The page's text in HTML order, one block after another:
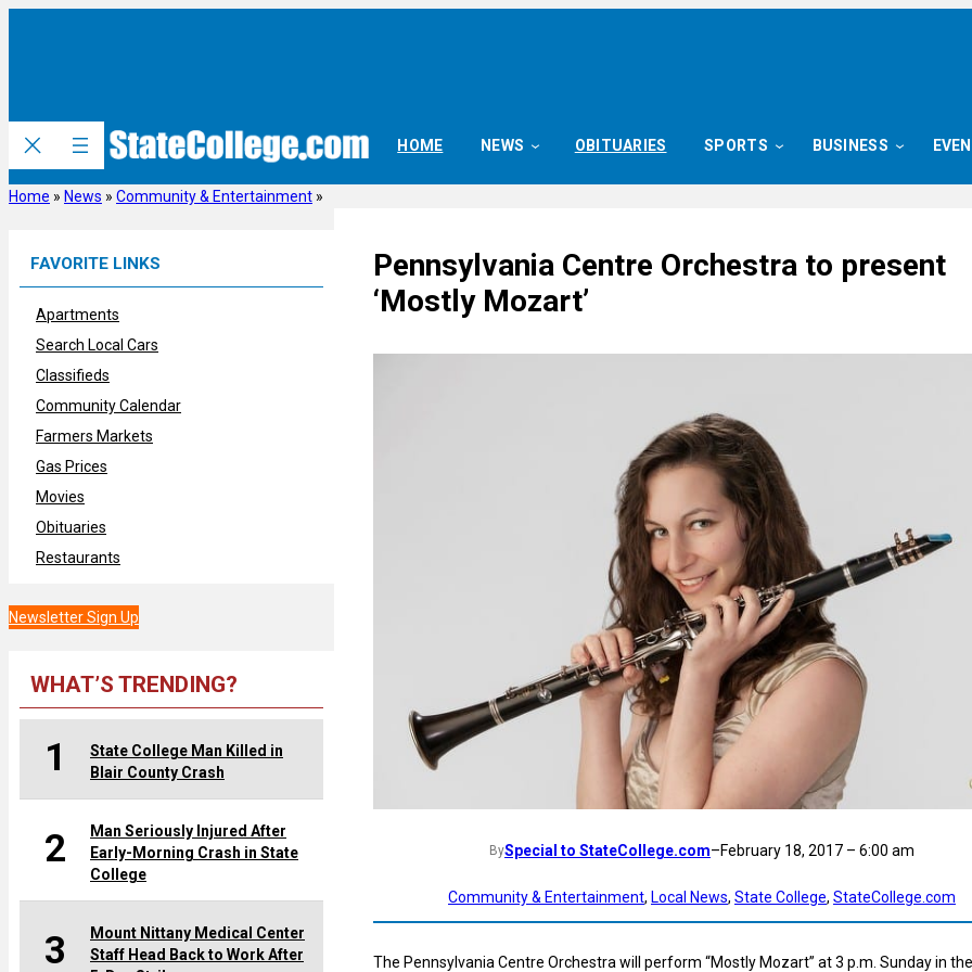
HOME NEWS OBITUARIES SPORTS BUSINESS
Home » News » Community & Entertainment »
FAVORITE LINKS
Apartments
Search Local Cars
Classifieds
Community Calendar
Farmers Markets
Gas Prices
Movies
Obituaries
Restaurants
Newsletter Sign Up
WHAT’S TRENDING?
1
State College Man Killed in
Blair County Crash
2
Man Seriously Injured After
Early-Morning Crash in State
College
3
Mount Nittany Medical Center
Staff Head Back to Work After
Pennsylvania Centre Orchestra to present
‘Mostly Mozart’
BySpecial to StateCollege.com–February 18, 2017 – 6:00 am
Community & Entertainment, Local News, State College, StateCollege.com
The Pennsylvania Centre Orchestra will perform “Mostly Mozart” at 3 p.m. Sunday in the